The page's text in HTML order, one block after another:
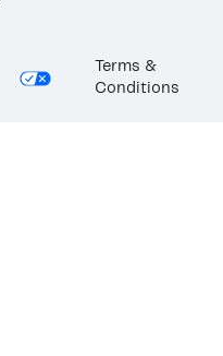
Terms &
Conditions